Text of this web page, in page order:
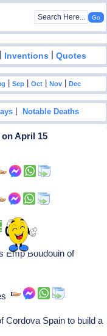
| Inventions |Quotes
|Sep |Oct |Nov |Dec
|Notable Deaths
April 15
Emp Boudouin of
Cordova Spain to build a